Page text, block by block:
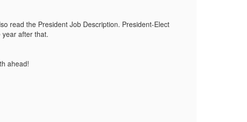
read the President Job Description. President-Elect
after that.
ahead!